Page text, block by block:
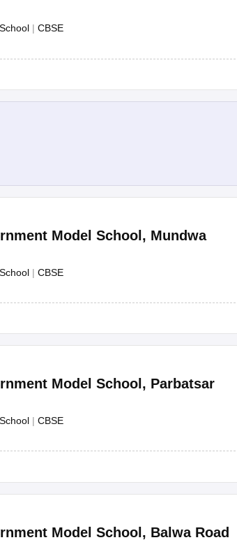
| CBSE
Model School , Mundwa
| CBSE
Model School , Parbatsar
| CBSE
Model School , Balwa Road